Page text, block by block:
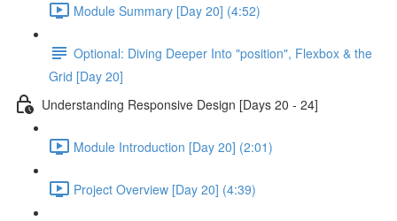
Module Summary [Day 20] (4:52)
Optional: Diving Deeper Into "position", Flexbox & the
Grid [Day 20]
Understanding Responsive Design [Days 20 - 24]
Module Introduction [Day 20] (2:01)
Project Overview [Day 20] (4:39)